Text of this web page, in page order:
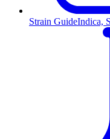
Strain GuideIndica,